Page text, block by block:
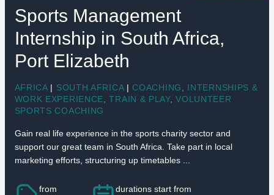
Sports Management
Internship in South Africa,
Port Elizabeth
AFRICA | SOUTH AFRICA | COACHING
INTERNSHIPS &
WORK EXPERIENCE ,TRAIN & PLAY,VOLUNTEER
SPORTS COACHING
Gain real life experience in the sports charity sector and
support our great team in South Africa. Take part in local
marketing efforts, structuring up timetables ...
from durations start from